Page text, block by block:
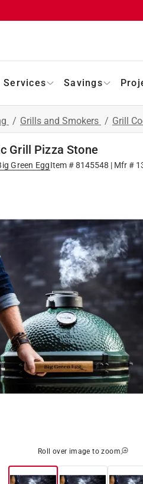
Services Savings
/ Grills and Smokers / Grill
Grill Pizza Stone
Green EggItem #8145548 | Mfr #
Roll over image to zoom